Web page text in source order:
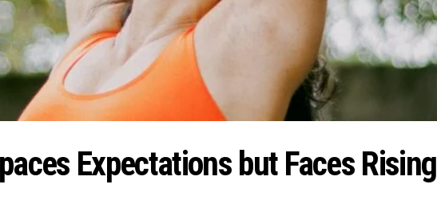
Expectations but Faces Rising